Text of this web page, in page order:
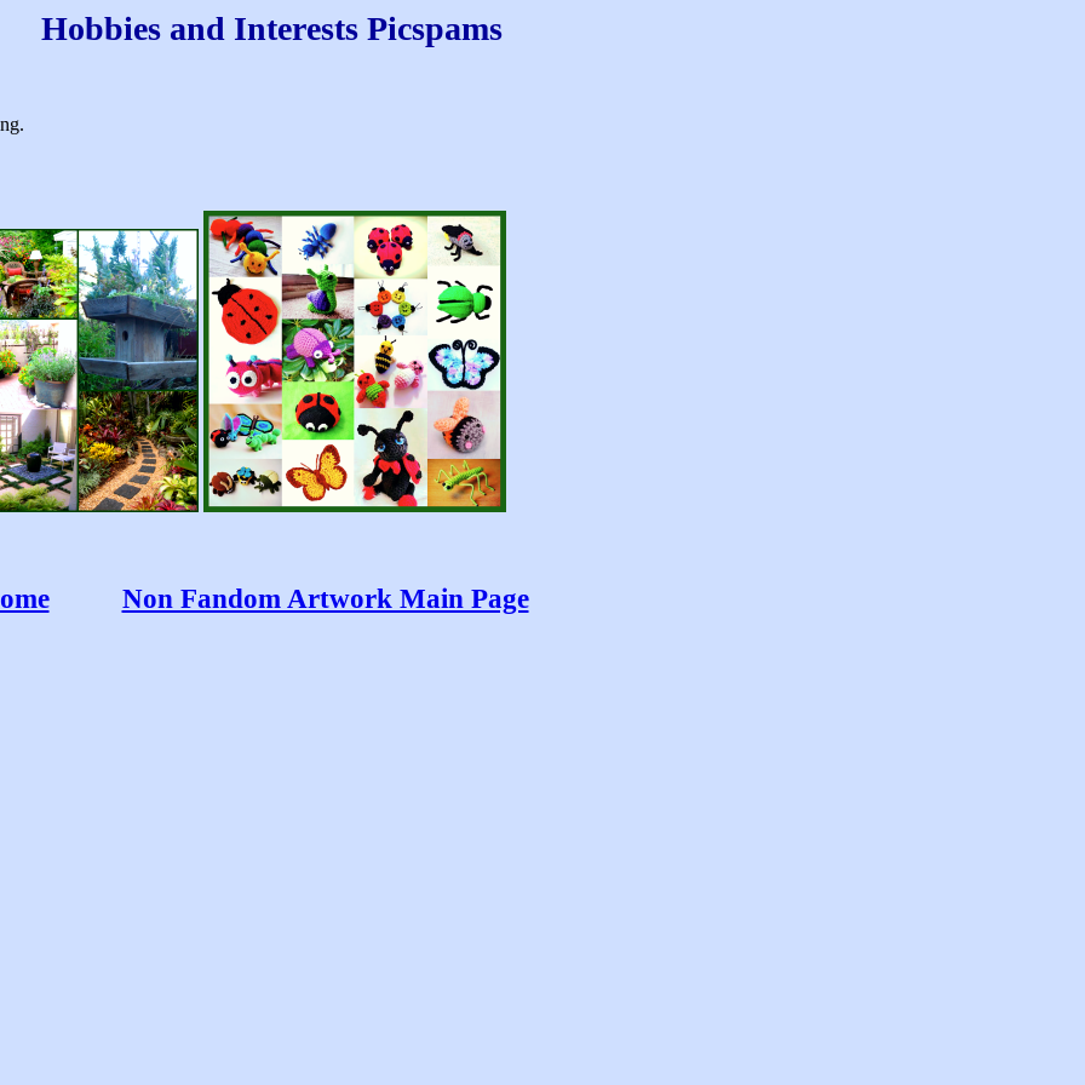
Hobbies and Interests Picspams
Non Fandom Artwork Main Page